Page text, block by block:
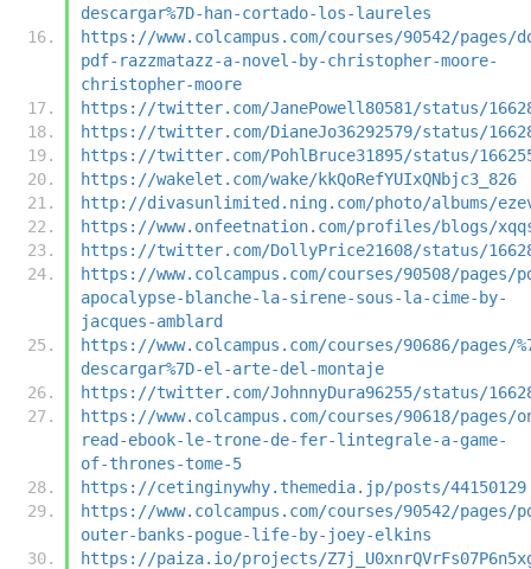
descargar%7D-han-cortado-los-laureles
https://www.colcampus.com/courses/90542/pages/
pdf-razzmatazz-a-novel-by-christopher-moore-
christopher-moore
https://twitter.com/JanePowell80581/status/
https://twitter.com/DianeJo36292579/status/
https://twitter.com/PohlBruce31895/status/
https://wakelet.com/wake/kkQoRefYUIxQNbjc3_826
http://divasunlimited.ning.com/photo/albums/
https://www.onfeetnation.com/profiles/blogs/
https://twitter.com/DollyPrice21608/status/
https://www.colcampus.com/courses/90508/pages/
apocalypse-blanche-la-sirene-sous-la-cime-by-
jacques-amblard
https://www.colcampus.com/courses/90686/pages/
descargar%7D-el-arte-del-montaje
https://twitter.com/JohnnyDura96255/status/
https://www.colcampus.com/courses/90618/pages/
read-ebook-le-trone-de-fer-lintegrale-a-game-
of-thrones-tome-5
https://cetinginywhy.themedia.jp/posts/44150129
https://www.colcampus.com/courses/90542/pages/
outer-banks-pogue-life-by-joey-elkins
https://paiza.io/projects/